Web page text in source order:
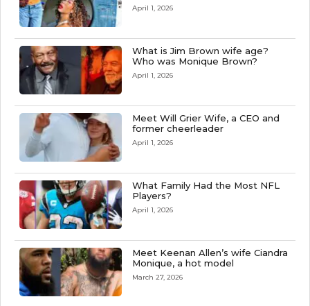
April 1, 2026
What is Jim Brown wife age?
Who was Monique Brown?
April 1, 2026
Meet Will Grier Wife, a CEO and
former cheerleader
April 1, 2026
What Family Had the Most NFL
Players?
April 1, 2026
Meet Keenan Allen’s wife Ciandra
Monique, a hot model
March 27, 2026